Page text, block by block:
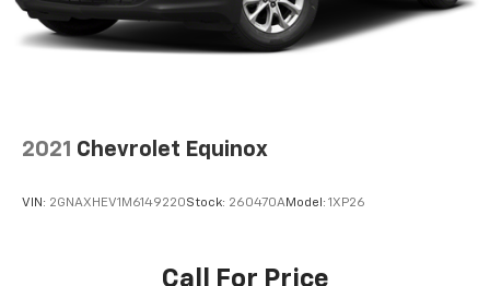
2021 Chevrolet Equinox
VIN: 2GNAXHEV1M6149220Stock: 260470AModel: 1XP26
Call For Price